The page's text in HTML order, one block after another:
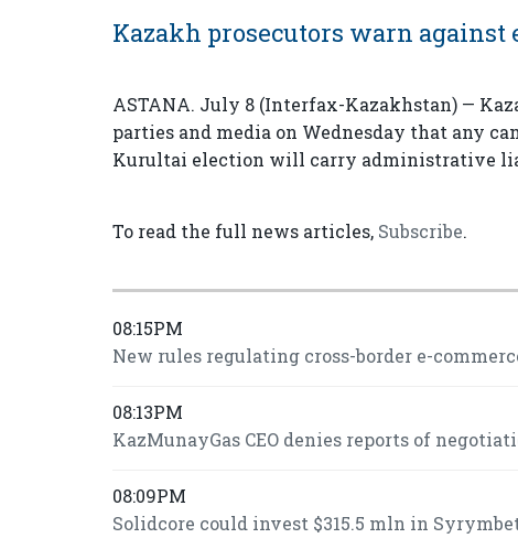
Kazakh prosecutors warn
ASTANA. July 8 (Interfax-Kazakhstan) —
parties and media on Wednesday that any
Kurultai election will carry administrative
To read the full news articles, Subscribe.
08:15PM
New rules regulating cross-border e-
08:13PM
KazMunayGas CEO denies reports of
08:09PM
Solidcore could invest $315.5 mln in